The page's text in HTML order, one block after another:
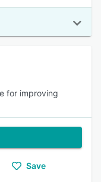
for improving
Save